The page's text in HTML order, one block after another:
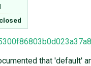
closed
that 'default'